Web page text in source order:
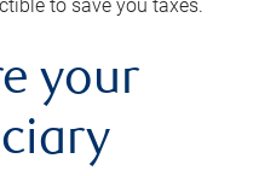
to save you taxes.
your